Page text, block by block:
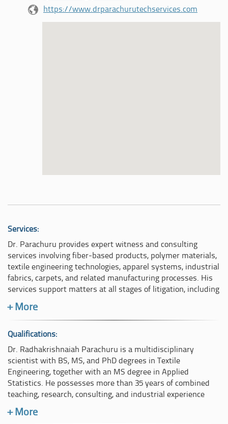
https://www.drparachurutechservices.com
Services:
Dr. Parachuru provides expert witness and consulting
services involving fiber-based products, polymer materials,
textile engineering technologies, apparel systems, industrial
fabrics, carpets, and related manufacturing processes. His
services support matters at all stages of litigation, including
early case assessment, technical evaluation, evidentiary
analysis, discovery support, and trial preparation.
His expert services include:
Consulting and technical advisory services,
Product testing and laboratory analysis,
Patent analysis and intellectual property evaluation,
Fiber and polymer identification,
Product performance and failure analysis,
Standards and testing protocol evaluation,
+ More
Qualifications:
Dr. Radhakrishnaiah Parachuru is a multidisciplinary
scientist with BS, MS, and PhD degrees in Textile
Engineering, together with an MS degree in Applied
Statistics. He possesses more than 35 years of combined
teaching, research, consulting, and industrial experience
involving polymers, fibers, textiles, apparel, carpets, and
related material technologies. Dr. Parachuru previously
+ More